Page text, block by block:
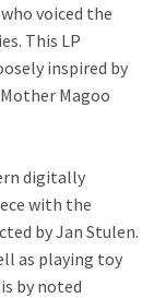
voiced the
This LP
inspired by
Magoo
digitally
with the
by Jan Stulen.
as playing toy
by noted